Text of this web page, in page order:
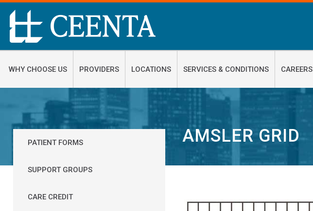
WHY CHOOSE US PROVIDERS LOCATIONS SERVICES & CONDITIONS CAREERS
AMSLER GRID
PATIENT FORMS
SUPPORT GROUPS
CARE CREDIT